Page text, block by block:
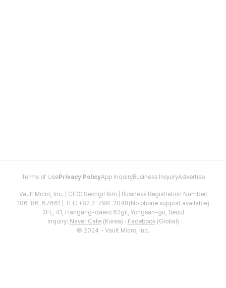
Terms of Use Privacy PolicyApp InquiryBusiness InquiryAdvertise
Vault Micro, Inc. | CEO: Seongil Kim | Business Registration Number:
106-86-67661 | TEL: +82 2-798-2048(No phone support available)
2FL, 41, Hangang-daero 62gil, Yongsan-gu, Seoul
Inquiry: Naver Cafe(Korea) · Facebook(Global)
© 2024 - Vault Micro, Inc.